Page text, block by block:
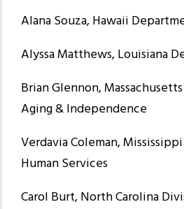
Alana Souza, Hawaii
Alyssa Matthews, Louisiana
Brian Glennon,
Aging & Independence
Verdavia Coleman,
Human Services
Carol Burt, North Carolina